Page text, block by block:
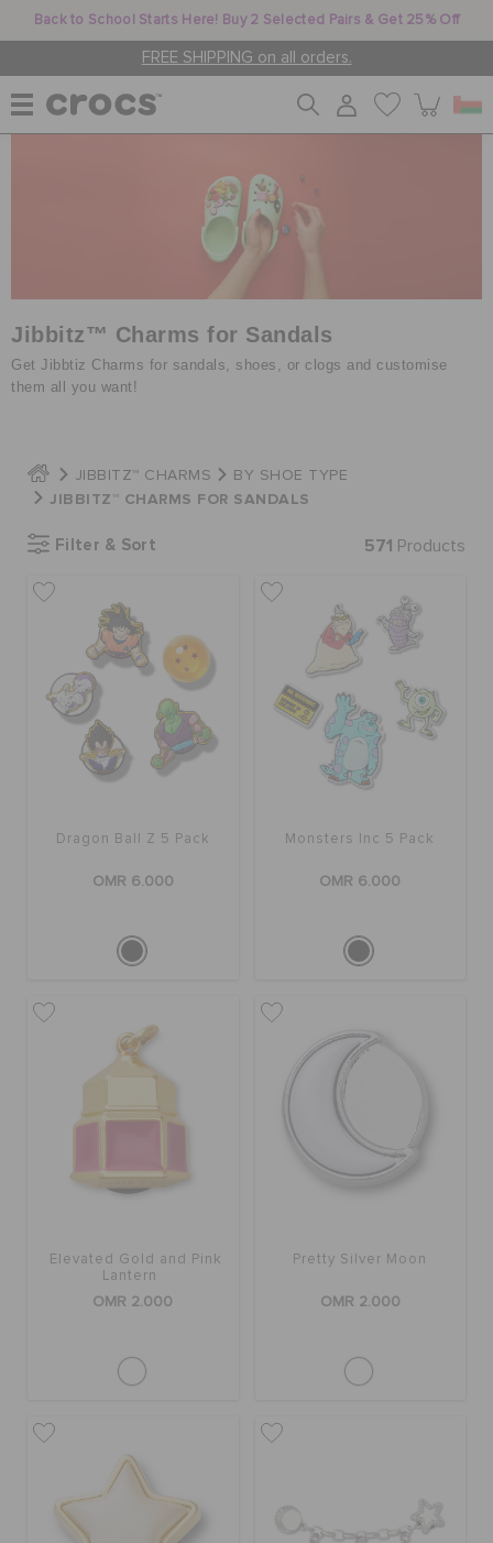
Back to School Starts Here! Buy 2 Selected Pairs & Get 25% Off
FREE SHIPPING on all orders.
KIDS
CROCS AT WORK™
FEATURED
SIGN IN / REGISTER
WISH LIST
CUSTOMER SERVICE
Jibbitz™ Charms for Sandals
Get Jibbtiz Charms for sandals, shoes, or clogs and customise
them all you want!
JIBBITZ™ CHARMS BY SHOE TYPE
JIBBITZ™ CHARMS FOR SANDALS
Filter & Sort 571 Products
Dragon Ball Z 5 Pack
OMR 6.000
Monsters Inc 5 Pack
OMR 6.000
Elevated Gold and Pink
Lantern
OMR 2.000
Pretty Silver Moon
OMR 2.000